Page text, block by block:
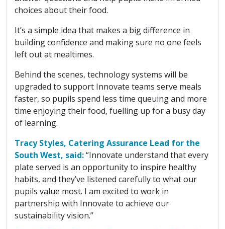
choices about their food.
It’s a simple idea that makes a big difference in
building confidence and making sure no one feels
left out at mealtimes.
Behind the scenes, technology systems will be
upgraded to support Innovate teams serve meals
faster, so pupils spend less time queuing and more
time enjoying their food, fuelling up for a busy day
of learning.
Tracy Styles, Catering Assurance Lead for the
South West, said:“Innovate understand that every
plate served is an opportunity to inspire healthy
habits, and they’ve listened carefully to what our
pupils value most. I am excited to work in
partnership with Innovate to achieve our
sustainability vision.”